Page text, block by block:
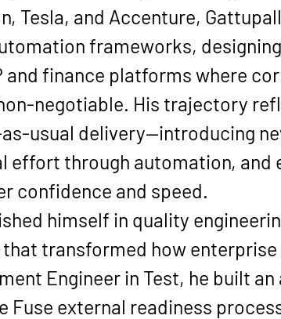
Tesla, and Accenture,
frameworks,
and finance platforms where
negotiable. His trajectory
usual delivery—introducing
effort through automation, and
confidence and speed.
himself in quality
transformed how
Engineer in Test, he built
external readiness